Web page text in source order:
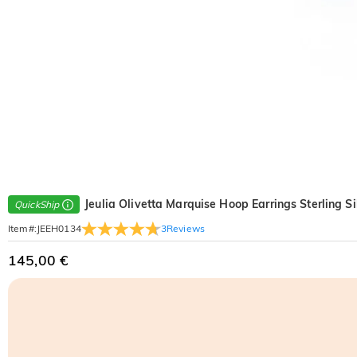
QuickShip Jeulia Olivetta Marquise Hoop Earrings Sterling
Item#: JEEH0134 3Reviews
145,00 €